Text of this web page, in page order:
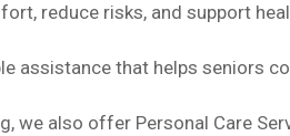
reduce risks, and support
assistance that helps seniors
we also offer Personal Care